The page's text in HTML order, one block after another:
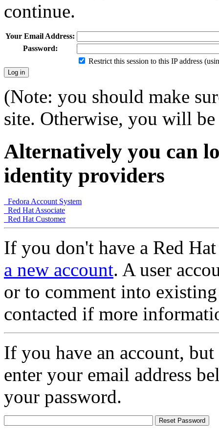
continue.
Your Email Address:
Password:
Restrict this session to this IP address
(Note: you should make
site. Otherwise, you will
Alternatively you can
identity providers
Fedora Account System
Red Hat Associate
Red Hat Customer
If you don't have a Red
a new account. A user
or to comment into
contacted if more
If you have an account,
enter your email address
your password.